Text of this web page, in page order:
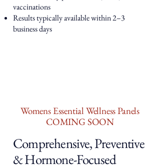
vaccinations
Results typically available within 2–3
business days
Womens Essential Wellness Panels
COMING SOON
Comprehensive, Preventive
& Hormone-Focused